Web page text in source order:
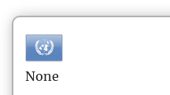
None